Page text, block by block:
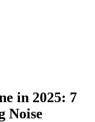
in 2025: 7
Noise